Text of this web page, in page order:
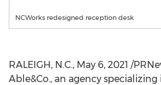
NCWorks redesigned reception desk
RALEIGH, N.C., May 6, 2021 /
Able&Co., an agency